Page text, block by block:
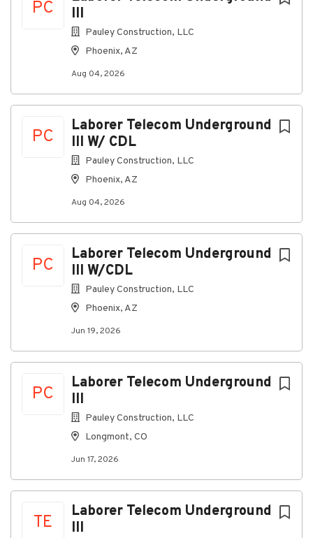
PC
III
Pauley Construction, LLC
Phoenix, AZ
Aug 04, 2026
PC
Laborer Telecom Underground
III W/ CDL
Pauley Construction, LLC
Phoenix, AZ
Aug 04, 2026
PC
Laborer Telecom Underground
III W/CDL
Pauley Construction, LLC
Phoenix, AZ
Jun 19, 2026
PC
Laborer Telecom Underground
III
Pauley Construction, LLC
Longmont, CO
Jun 17, 2026
TE
Laborer Telecom Underground
III
Company Profile